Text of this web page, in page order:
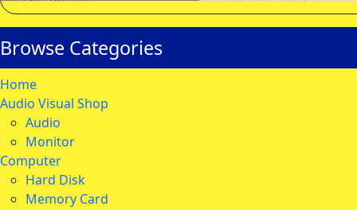
Browse Categories
Home
Audio Visual Shop
Audio
Monitor
Computer
Hard Disk
Memory Card